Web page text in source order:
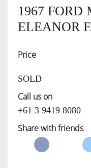
SERVICES
1967 FORD
ELEANOR
Price
SOLD
Call us on
+61 3 9419 8080
Share with friends